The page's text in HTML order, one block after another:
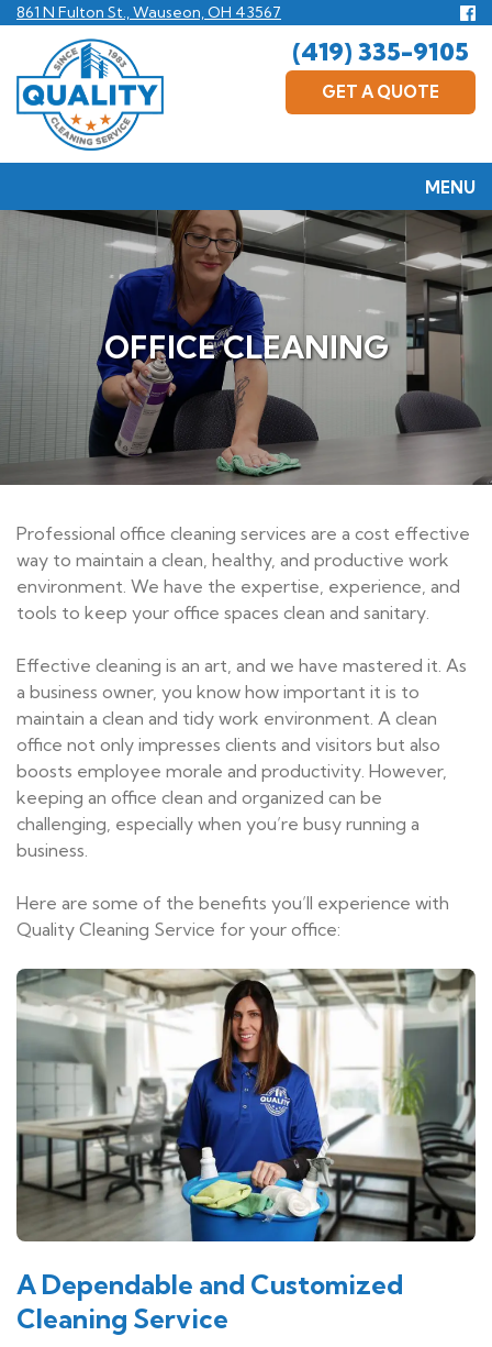
Skip
content
861 N Fulton St., Wauseon, OH 43567
us
(419) 335-9105
GET A QUOTE
MENU
OFFICE CLEANING
Professional office cleaning services are a cost effective
way to maintain a clean, healthy, and productive work
environment. We have the expertise, experience, and
tools to keep your office spaces clean and sanitary.
Effective cleaning is an art, and we have mastered it. As
a business owner, you know how important it is to
maintain a clean and tidy work environment. A clean
office not only impresses clients and visitors but also
boosts employee morale and productivity. However,
keeping an office clean and organized can be
challenging, especially when you’re busy running a
business.
Here are some of the benefits you’ll experience with
Quality Cleaning Service for your office:
A Dependable and Customized
Cleaning Service